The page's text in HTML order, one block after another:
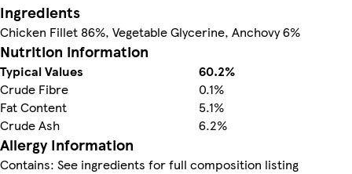
Ingredients
Chicken Fillet 86%, Vegetable Glycerine, Anchovy 6%
Nutrition information
Typical Values
60.2%
Crude Fibre
0.1%
Fat Content
5.1%
Crude Ash
6.2%
Allergy Information
Contains: See ingredients for full composition listing